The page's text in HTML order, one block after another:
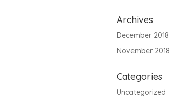
Archives
December 2018
November 2018
Categories
Uncategorized